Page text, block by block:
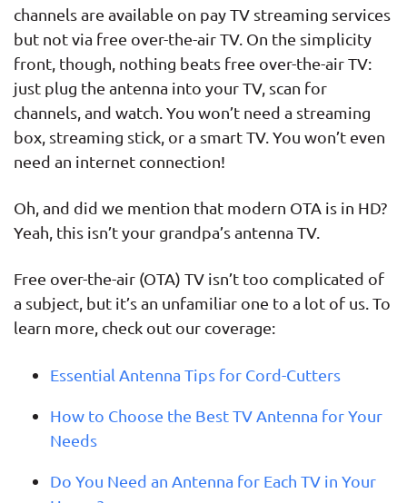
channels are available on pay TV streaming services
but not via free over-the-air TV. On the simplicity
front, though, nothing beats free over-the-air TV:
just plug the antenna into your TV, scan for
channels, and watch. You won’t need a streaming
box, streaming stick, or a smart TV. You won’t even
need an internet connection!
Oh, and did we mention that modern OTA is in HD?
Yeah, this isn’t your grandpa’s antenna TV.
Free over-the-air (OTA) TV isn’t too complicated of
a subject, but it’s an unfamiliar one to a lot of us. To
learn more, check out our coverage:
Essential Antenna Tips for Cord-Cutters
How to Choose the Best TV Antenna for Your
Needs
Do You Need an Antenna for Each TV in Your